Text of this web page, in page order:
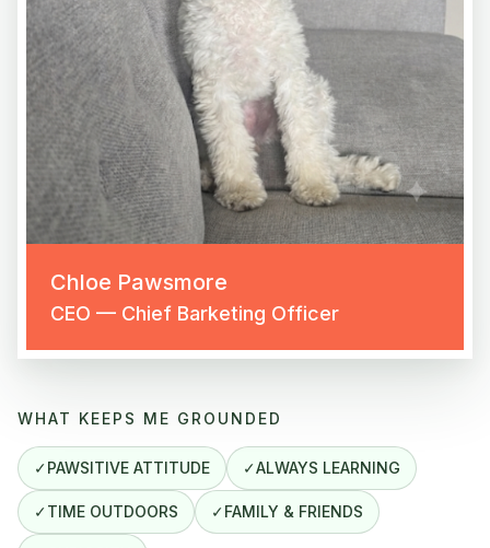
Chloe Pawsmore
CEO — Chief Barketing Officer
WHAT KEEPS ME GROUNDED
✓PAWSITIVE ATTITUDE ✓ALWAYS LEARNING
✓TIME OUTDOORS ✓FAMILY & FRIENDS